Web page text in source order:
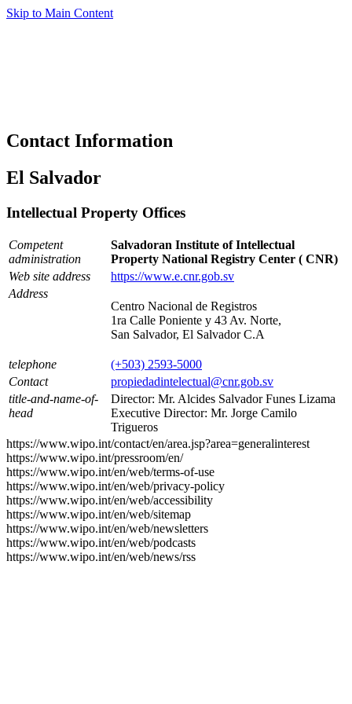
Skip to Main Content
Contact Information
El Salvador
Intellectual Property Offices
Competent
administration
Salvadoran Institute of Intellectual
Property National Registry Center ( CNR)
Web site address
https://www.e.cnr.gob.sv
Address
Centro Nacional de Registros
1ra Calle Poniente y 43 Av. Norte,
San Salvador, El Salvador C.A
telephone
(+503) 2593-5000
Contact
propiedadintelectual@cnr.gob.sv
title-and-name-of-
head
Director: Mr. Alcides Salvador Funes Lizama
Executive Director: Mr. Jorge Camilo
Trigueros
https://www.wipo.int/contact/en/area.jsp?area=generalinterest
https://www.wipo.int/pressroom/en/
https://www.wipo.int/en/web/terms-of-use
https://www.wipo.int/en/web/privacy-policy
https://www.wipo.int/en/web/accessibility
https://www.wipo.int/en/web/sitemap
https://www.wipo.int/en/web/newsletters
https://www.wipo.int/en/web/podcasts
https://www.wipo.int/en/web/news/rss